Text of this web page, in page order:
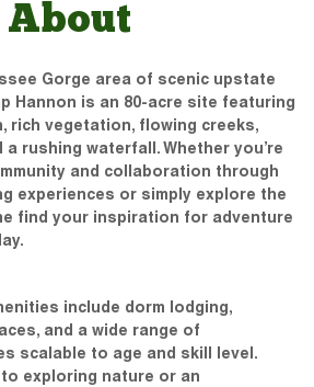
About
Gorge area of scenic upstate
Hannon is an 80-acre site featuring
rich vegetation, flowing creeks,
a rushing waterfall. Whether you’re
and collaboration through
experiences or simply explore the
find your inspiration for adventure
include dorm lodging,
and a wide range of
scalable to age and skill level.
to exploring nature or an